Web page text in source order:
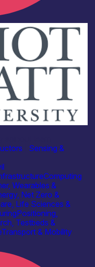
Sensing &
Computing
Wearables &
Net Zero &
Life Sciences &
Positioning,
Testbeds &
Transport & Mobility